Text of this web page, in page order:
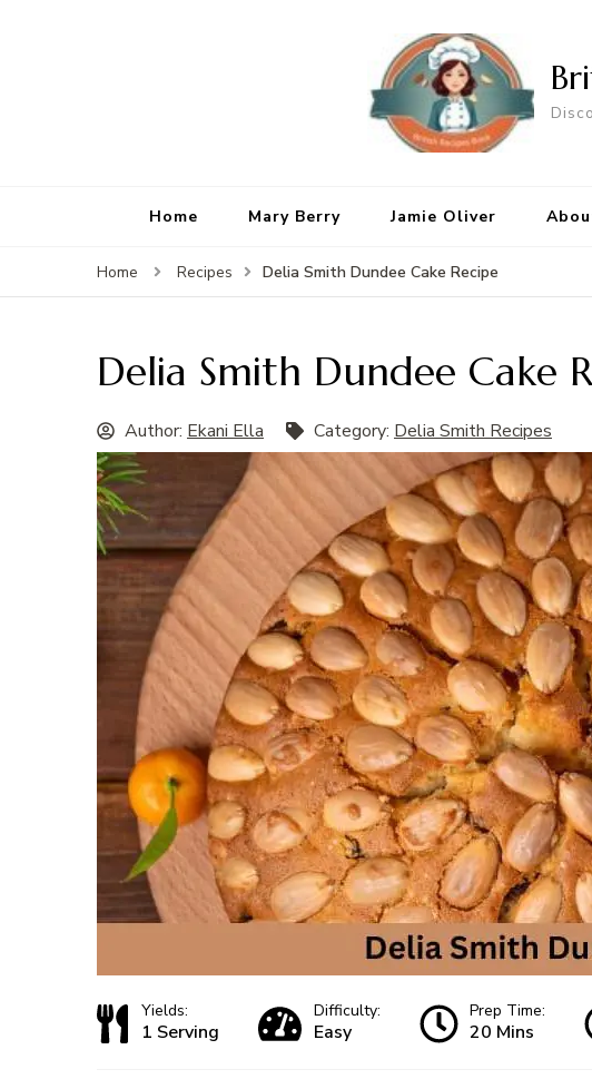
Home Mary Berry Jamie Oliver
Home Recipes Delia Smith Dundee Cake Recipe
Delia Smith Dundee Cake
Author: Ekani Ella Category: Delia Smith Recipes
Yields:
1 Serving
Difficulty:
Easy
Prep Time:
20 Mins